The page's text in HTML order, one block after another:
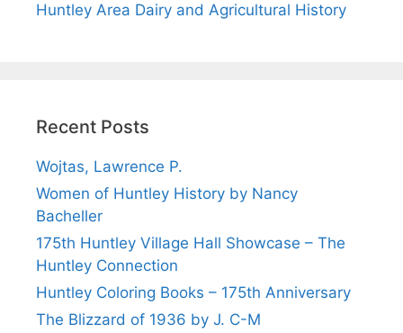
Huntley Area Dairy and Agricultural History
Recent Posts
Wojtas, Lawrence P.
Women of Huntley History by Nancy
Bacheller
175th Huntley Village Hall Showcase – The
Huntley Connection
Huntley Coloring Books – 175th Anniversary
The Blizzard of 1936 by J. C-M